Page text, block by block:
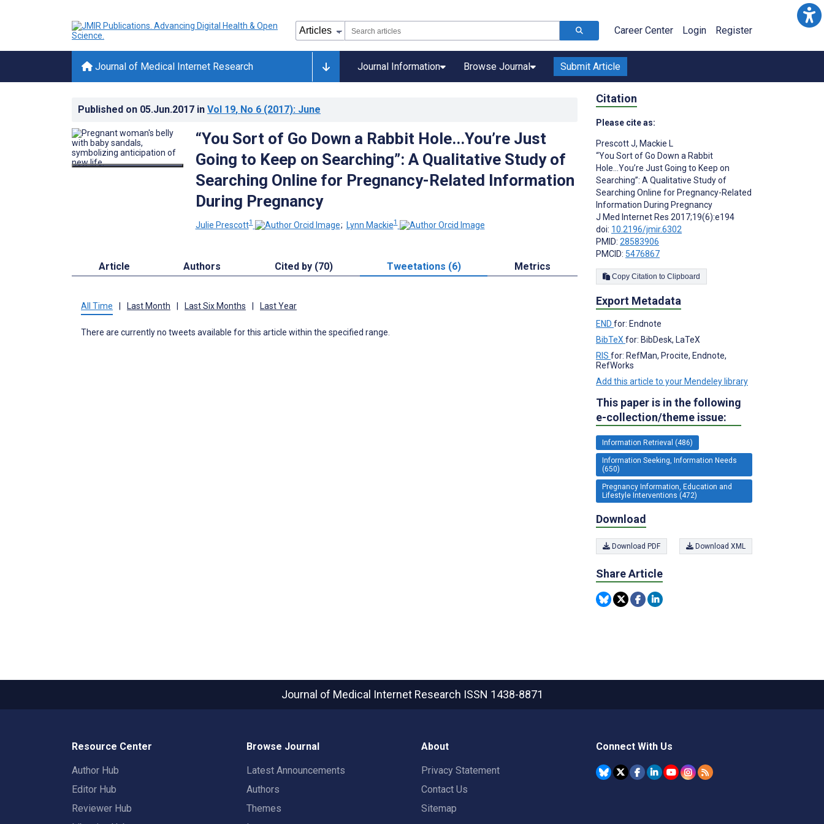
Career Center Login Register
Journal of Medical Internet Research Journal Information Browse Journal Submit Article
Published on 05.Jun.2017 in Vol 19, No 6 (2017): June
“You Sort of Go Down a Rabbit Hole...You’re Just
Going to Keep on Searching”: A Qualitative Study of
Searching Online for Pregnancy-Related Information
During Pregnancy
Julie Prescott1 ; Lynn Mackie1
Article Authors Cited by (70) Tweetations (6) Metrics
All Time Last Month Last Six Months Last Year
There are currently no tweets available for this article within the specified range.
Citation
Please cite as:
Prescott J, Mackie L
“You Sort of Go Down a Rabbit
Hole...You’re Just Going to Keep on
Searching”: A Qualitative Study of
Searching Online for Pregnancy-Related
Information During Pregnancy
J Med Internet Res 2017;19(6):e194
doi: 10.2196/jmir.6302
PMID: 28583906
PMCID: 5476867
Copy Citation to Clipboard
Export Metadata
END for: Endnote
BibTeX for: BibDesk, LaTeX
RIS for: RefMan, Procite, Endnote,
RefWorks
Add this article to your Mendeley library
This paper is in the following
e-collection/theme issue:
Information Retrieval (486)
Information Seeking, Information Needs
(650)
Pregnancy Information, Education and
Lifestyle Interventions (472)
Download
Download PDF Download XML
Share Article
Journal of Medical Internet Research ISSN 1438-8871
Resource Center
Author Hub
Editor Hub
Reviewer Hub
Browse Journal
Latest Announcements
Authors
Themes
About
Privacy Statement
Contact Us
Sitemap
Connect With Us